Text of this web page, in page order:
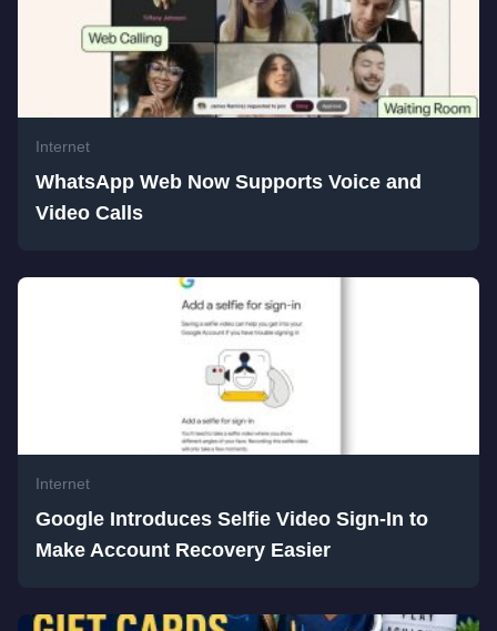
Internet
WhatsApp Web Now Supports Voice and
Video Calls
Internet
Google Introduces Selfie Video Sign-In to
Make Account Recovery Easier